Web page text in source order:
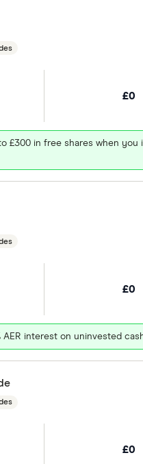
£0
£300 in free shares when you
£0
AER interest on uninvested
£0